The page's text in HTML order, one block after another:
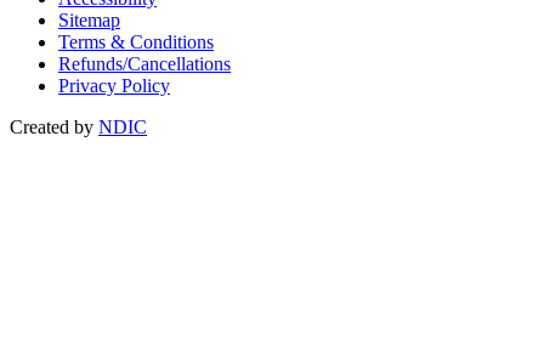
Sitemap
Terms & Conditions
Refunds/Cancellations
Privacy Policy
Created by NDIC